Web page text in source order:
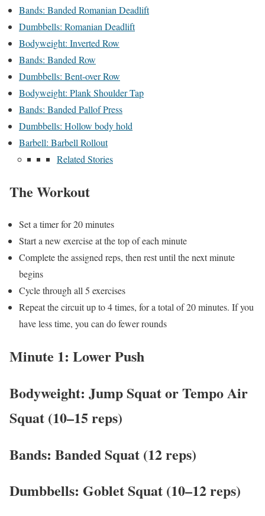
Bands: Banded Romanian Deadlift
Dumbbells: Romanian Deadlift
Bodyweight: Inverted Row
Bands: Banded Row
Dumbbells: Bent-over Row
Bodyweight: Plank Shoulder Tap
Bands: Banded Pallof Press
Dumbbells: Hollow body hold
Barbell: Barbell Rollout
Related Stories
The Workout
Set a timer for 20 minutes
Start a new exercise at the top of each minute
Complete the assigned reps, then rest until the next minute
begins
Cycle through all 5 exercises
Repeat the circuit up to 4 times, for a total of 20 minutes. If you
have less time, you can do fewer rounds
Minute 1: Lower Push
Bodyweight: Jump Squat or Tempo Air
Squat (10–15 reps)
Bands: Banded Squat (12 reps)
Dumbbells: Goblet Squat (10–12 reps)